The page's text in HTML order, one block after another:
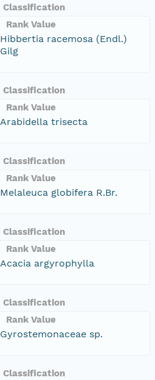
Classification
Rank Value
Hibbertia racemosa (Endl.)
Gilg
Classification
Rank Value
Arabidella trisecta
Classification
Rank Value
Melaleuca globifera R.Br.
Classification
Rank Value
Acacia argyrophylla
Classification
Rank Value
Gyrostemonaceae sp.
Classification